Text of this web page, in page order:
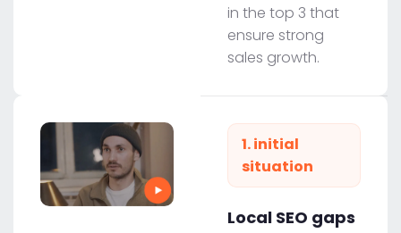
in the top 3 that
ensure strong
sales growth.
1. initial
situation
Local SEO gaps